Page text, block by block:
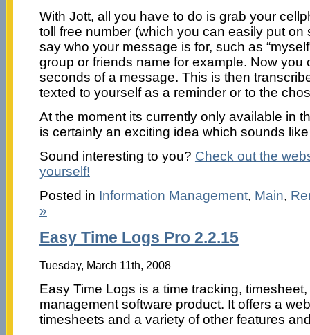
With Jott, all you have to do is grab your
toll free number (which you can easily put on
say who your message is for, such as
group or friends name for example. Now you
seconds of a message. This is then
texted to yourself as a reminder or to the
At the moment its currently only available in
is certainly an exciting idea which sounds
Sound interesting to you? Check out the
yourself!
Posted in Information Management, Main,
»
Easy Time Logs Pro 2.2.15
Tuesday, March 11th, 2008
Easy Time Logs is a time tracking,
management software product. It offers a
timesheets and a variety of other features